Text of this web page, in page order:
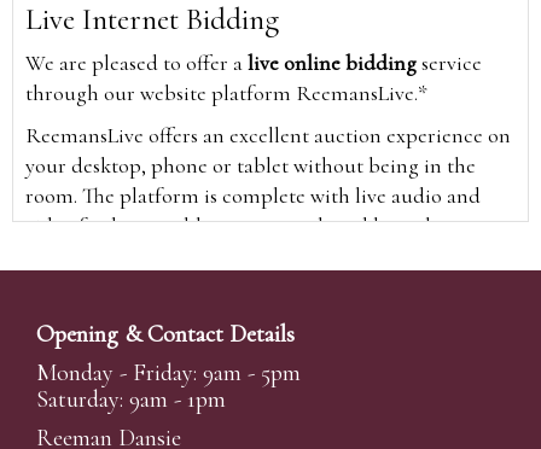
Live Internet Bidding
We are pleased to offer alive online biddingservice
through our website platform ReemansLive.*
ReemansLive offers an excellent auction experience on
your desktop, phone or tablet without being in the
room. The platform is complete with live audio and
video feeds to enable you to watch and hear the
time and view the upcoming lots.
A Bid Live button will appear on our home page when
the sale is live. Simply click this to sign in & begin.
New users will need an online account with us to
Opening & Contact Details
Monday - Friday: 9am - 5pm
Saturday: 9am - 1pm
Reeman Dansie